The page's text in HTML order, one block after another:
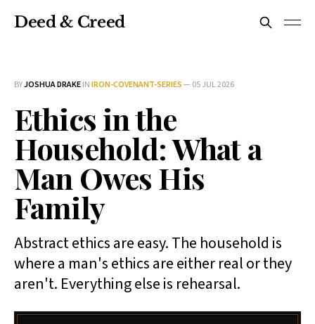
Deed & Creed
BYJOSHUA DRAKEINIRON-COVENANT-SERIES— 05 JUL 2026
Ethics in the
Household: What a
Man Owes His
Family
Abstract ethics are easy. The household is
where a man's ethics are either real or they
aren't. Everything else is rehearsal.